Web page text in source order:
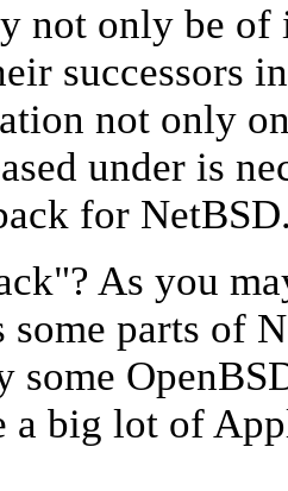
not only be
successors
not only
under is
for
As you
some parts of
some
a big lot of